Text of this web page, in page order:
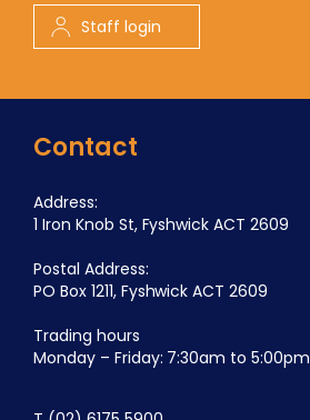
Contact
Address:
1 Iron Knob St, Fyshwick ACT 2609
Postal Address:
PO Box 1211, Fyshwick ACT 2609
Trading hours
Monday – Friday: 7:30am to 5:00pm
Staff login